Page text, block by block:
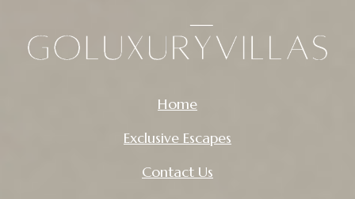
Home
Exclusive Escapes
Contact Us